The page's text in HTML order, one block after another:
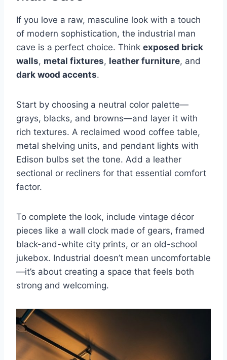
If you love a raw, masculine look with a touch
of modern sophistication, the industrial man
cave is a perfect choice. Think exposed brick
walls, metal fixtures, leather furniture, and
dark wood accents.
Start by choosing a neutral color palette—
grays, blacks, and browns—and layer it with
rich textures. A reclaimed wood coffee table,
metal shelving units, and pendant lights with
Edison bulbs set the tone. Add a leather
sectional or recliners for that essential comfort
factor.
To complete the look, include vintage décor
pieces like a wall clock made of gears, framed
black-and-white city prints, or an old-school
jukebox. Industrial doesn’t mean uncomfortable
—it’s about creating a space that feels both
strong and welcoming.